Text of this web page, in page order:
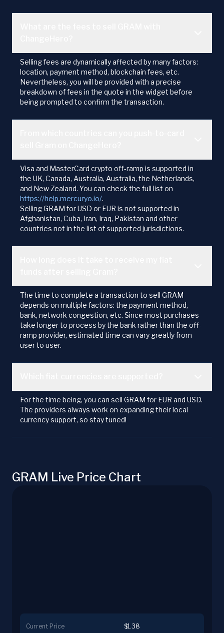
Selling fees are dynamically affected by many factors:
location, payment method, blockchain fees, etc.
Nevertheless, you will be provided with a precise
breakdown of fees in the quote in the widget before
being prompted to confirm the transaction.
Visa and MasterCard crypto off-ramp is supported in
the UK, Canada, Australia, Australia, the Netherlands,
and New Zealand. You can check the full list on
https://help.mercuryo.io/.
Selling GRAM for USD or EUR is not supported in
Afghanistan, Cuba, Iran, Iraq, Pakistan and other
countries not in the list of supported jurisdictions.
The time to complete a transaction to sell GRAM
depends on multiple factors: the payment method,
bank, network congestion, etc. Since most purchases
take longer to process by the bank rather than the off-
ramp provider, estimated time can vary greatly from
user to user.
For the time being, you can sell GRAM for EUR and USD.
The providers always work on expanding their local
currency support, so stay tuned!
GRAM Live Price Chart
Current Price $1.38